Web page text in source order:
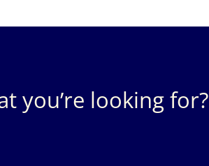
you’re looking for?